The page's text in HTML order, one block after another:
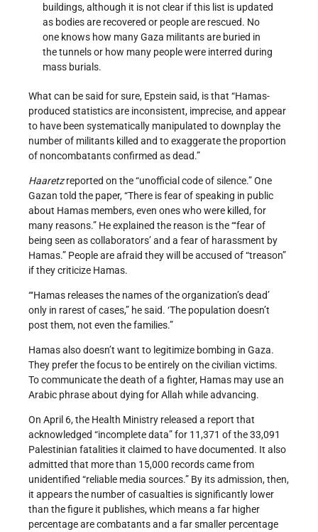
buildings, although it is not clear if this list is updated
as bodies are recovered or people are rescued. No
one knows how many Gaza militants are buried in
the tunnels or how many people were interred during
mass burials.
What can be said for sure, Epstein said, is that “Hamas-
produced statistics are inconsistent, imprecise, and appear
to have been systematically manipulated to downplay the
number of militants killed and to exaggerate the proportion
of noncombatants confirmed as dead.”
Haaretzreported on the “unofficial code of silence.” One
Gazan told the paper, “There is fear of speaking in public
about Hamas members, even ones who were killed, for
many reasons.” He explained the reason is the “‘fear of
being seen as collaborators’ and a fear of harassment by
Hamas.” People are afraid they will be accused of “treason”
if they criticize Hamas.
“‘Hamas releases the names of the organization’s dead’
only in rarest of cases,” he said. ‘The population doesn’t
post them, not even the families.”
Hamas also doesn’t want to legitimize bombing in Gaza.
They prefer the focus to be entirely on the civilian victims.
To communicate the death of a fighter, Hamas may use an
Arabic phrase about dying for Allah while advancing.
On April 6, the Health Ministry released a report that
acknowledged “incomplete data” for 11,371 of the 33,091
Palestinian fatalities it claimed to have documented. It also
admitted that more than 15,000 records came from
unidentified “reliable media sources.” By its admission, then,
it appears the number of casualties is significantly lower
than the figure it publishes, which means a far higher
percentage are combatants and a far smaller percentage